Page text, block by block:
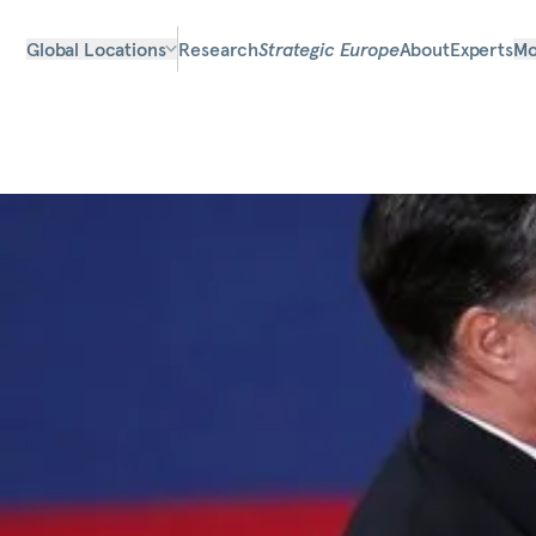
Global Locations ResearchStrategic EuropeAboutExperts